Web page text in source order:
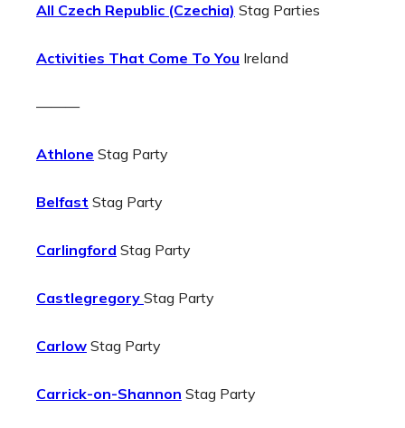
All Czech Republic (Czechia) Stag Parties
Activities That Come To You Ireland
———
Athlone Stag Party
Belfast Stag Party
Carlingford Stag Party
Castlegregory Stag Party
Carlow Stag Party
Carrick-on-Shannon Stag Party